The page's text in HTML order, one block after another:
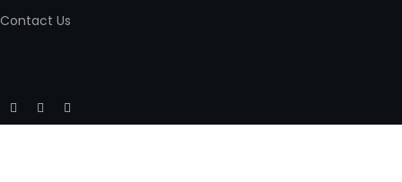
Contact Us